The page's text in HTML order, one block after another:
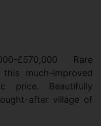
£570,000 Rare
much-improved
price. Beautifully
after village of